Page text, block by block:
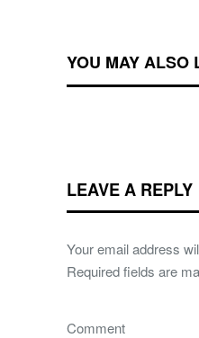
YOU MAY ALSO
LEAVE A REPLY
Your email address
Required fields are
Comment